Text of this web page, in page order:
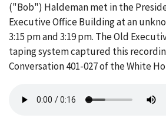
("Bob") Haldeman met in the
Executive Office Building at an
3:15 pm and 3:19 pm. The Old
taping system captured this
Conversation 401-027 of the White
file